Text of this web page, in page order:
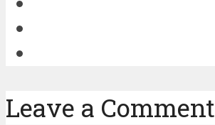
Leave a Comment